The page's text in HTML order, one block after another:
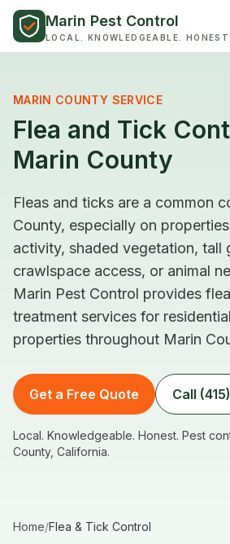
Skip to content
Marin Pest Control
LOCAL. KNOWLEDGEABLE. HONEST.
MARIN COUNTY SERVICE
Flea and Tick
Marin County
Fleas and ticks are a common
County, especially on
activity, shaded vegetation, tall
crawlspace access, or animal
Marin Pest Control provides
treatment services for
properties throughout Marin
Get a Free Quote Call
Local. Knowledgeable. Honest. Pest
County, California.
Home/Flea & Tick Control